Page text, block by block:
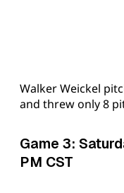
Walker Weickel
and threw only 8
Game 3:
PM CST